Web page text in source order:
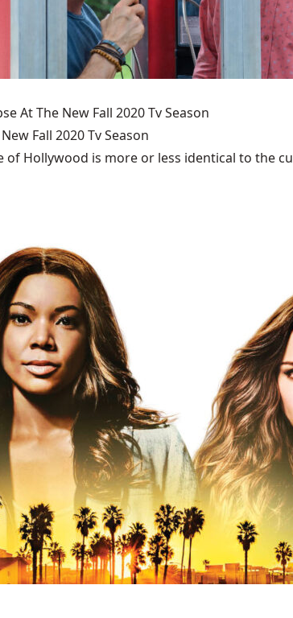
At The New Fall 2020 Tv Season
Fall 2020 Tv Season
of Hollywood is more or less identical to the